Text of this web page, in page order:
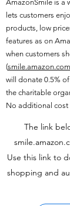
AmazonSmile is a
lets customers
products, low
features as on
when customers
(smile.amazon.com
will donate 0.5%
the charitable
No additional cost
The link
Use this link to
shopping and